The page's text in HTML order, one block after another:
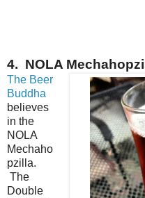
4. NOLA
The Beer
Buddha
believes
in the
NOLA
Mechaho
pzilla.
The
Double